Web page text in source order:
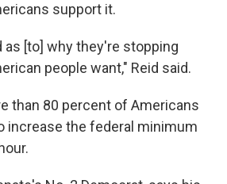
support it.
as [to] why they're stopping
people want," Reid said.
than 80 percent of Americans
increase the federal minimum